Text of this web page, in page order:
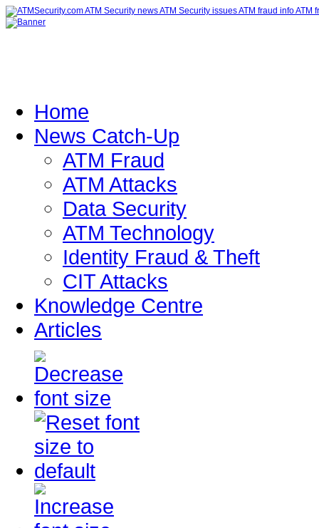
Home
News Catch-Up
ATM Fraud
ATM Attacks
Data Security
ATM Technology
Identity Fraud & Theft
CIT Attacks
Knowledge Centre
Articles